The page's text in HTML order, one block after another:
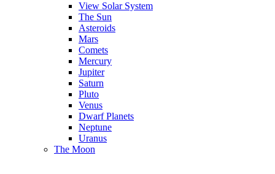
View Solar System
The Sun
Asteroids
Mars
Comets
Mercury
Jupiter
Saturn
Pluto
Venus
Dwarf Planets
Neptune
Uranus
The Moon